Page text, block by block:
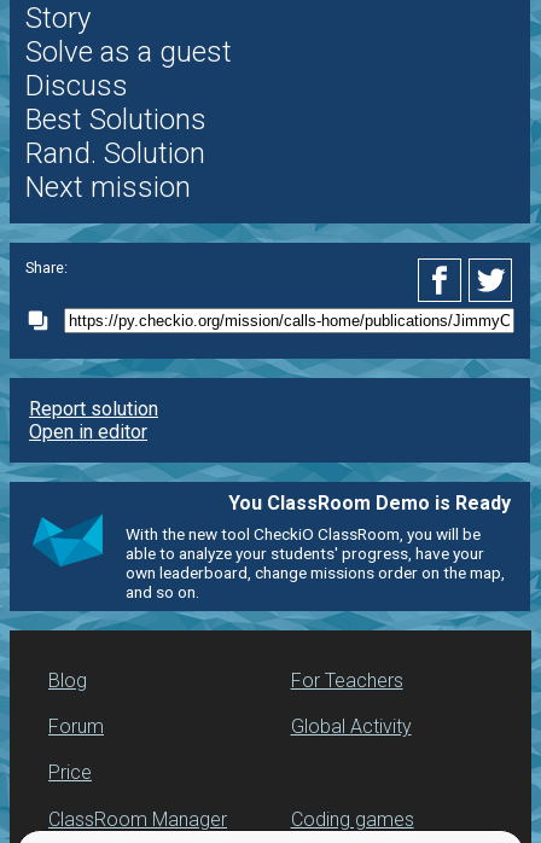
Story
Solve as a guest
Discuss
Best Solutions
Rand. Solution
Next mission
Share:
Report solution
Open in editor
You ClassRoom Demo is Ready
With the new tool CheckiO ClassRoom, you will be
able to analyze your students' progress, have your
own leaderboard, change missions order on the map,
and so on.
Blog
Forum
Price
For Teachers
Global Activity
ClassRoom Manager Coding games